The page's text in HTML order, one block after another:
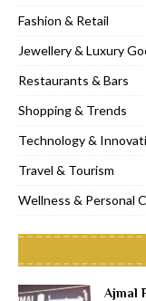
Fashion & Retail
Jewellery & Luxury
Restaurants & Bars
Shopping & Trends
Technology &
Travel & Tourism
Wellness & Personal
Ajmal